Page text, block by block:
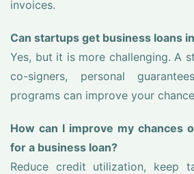
invoices.
Can startups get business loans
Yes, but it is more challenging. A
co-signers, personal
programs can improve your
How can I improve my chances
for a business loan?
Reduce credit utilization, keep